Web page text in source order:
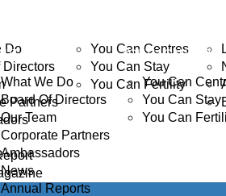
Do
Directors
Partners
You Can Centres
You Can Stay
You Can Fertility
US
What We Do
Board Of Directors
Our Team
Corporate Partners
Ambassadors
News
Annual Reports
YOUTH CANCER
You Can
You Can Stay
You Can